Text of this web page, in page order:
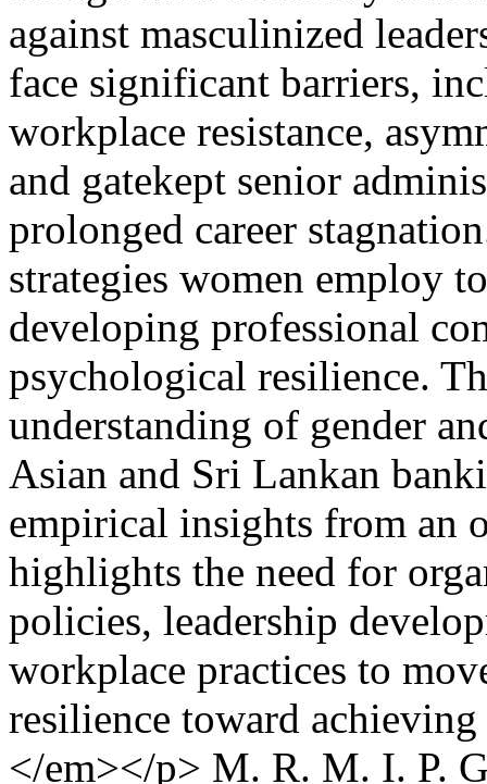
against masculinized
face significant barriers,
workplace resistance,
and gatekept senior
prolonged career
strategies women employ
developing professional
psychological resilience.
understanding of gender
Asian and Sri Lankan
empirical insights from an
highlights the need for
policies, leadership
workplace practices to
resilience toward
</em></p> M. R. M. I. P.